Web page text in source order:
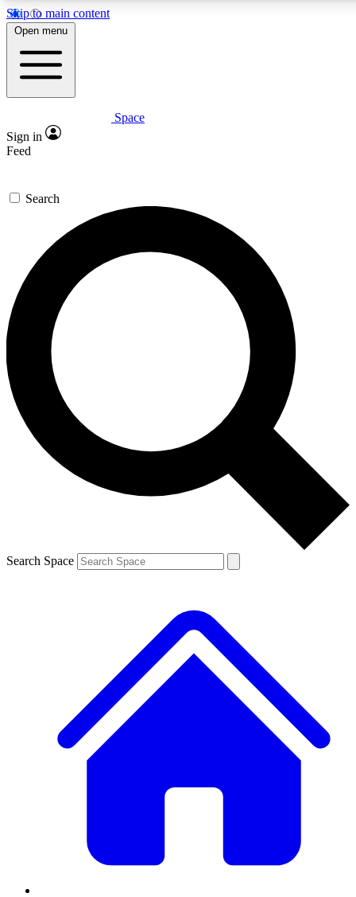
Skip to main content
5
PREMIUM BENEFITS
Expert insights
GET SPACE+ ACCESS QUICK
For the quickest way to join, enter your email below. We’ll
send a confirmation email and sign you up to Space.com
newsletters with the latest inspiration, expert advice and
exclusive offers.
Contact me with news and offers from other Future brands
By submitting your information you agree to the Terms & Conditions and
and are aged 16 or over.
Open menu
Space
Sign in
Feed
Search
Search Space